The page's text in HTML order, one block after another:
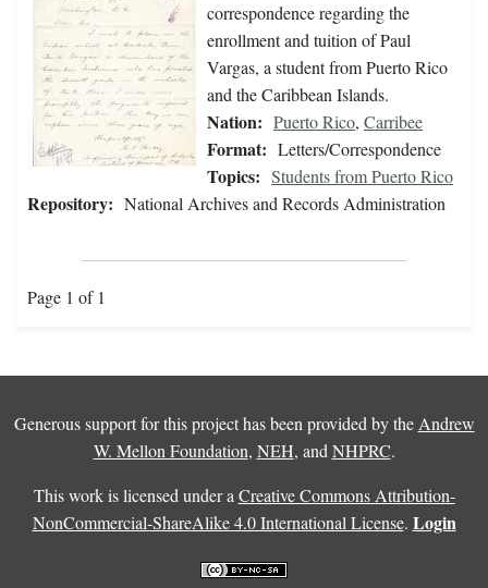
correspondence regarding the
enrollment and tuition of Paul
Vargas, a student from Puerto Rico
and the Caribbean Islands.
Nation: Puerto Rico, Carribee
Format: Letters/Correspondence
Topics: Students from Puerto Rico
Repository: National Archives and Records Administration
Page 1 of 1
Generous support for this project has been provided by the Andrew
W. Mellon Foundation, NEH, and NHPRC.
This work is licensed under a Creative Commons Attribution-
NonCommercial-ShareAlike 4.0 International License. Login